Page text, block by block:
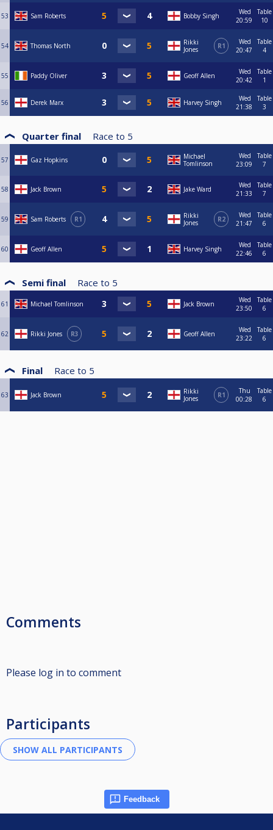
53 Sam Roberts Bobby Singh
Wed
20:59
Table
10
54 Thomas North
Rikki
Jones
R1
Wed
20:47
Table
4
55 Paddy Oliver Geoff Allen
Wed
20:42
Table
1
56 Derek Marx Harvey Singh
Wed
21:38
Table
3
Quarter final Race to 5
57 Gaz Hopkins
Michael
Tomlinson
Wed
23:09
Table
7
58 Jack Brown Jake Ward
Wed
21:33
Table
7
59 Sam Roberts R1
Rikki
Jones
R2
Wed
21:47
Table
6
60 Geoff Allen Harvey Singh
Wed
22:46
Table
6
Semi final Race to 5
61 Michael Tomlinson Jack Brown
Wed
23:50
Table
6
62 Rikki Jones R3 Geoff Allen
Wed
23:22
Table
6
Final Race to 5
63 Jack Brown
Rikki
Jones
R1
Thu
00:28
Table
6
Comments
Please log in to comment
Participants
Feedback